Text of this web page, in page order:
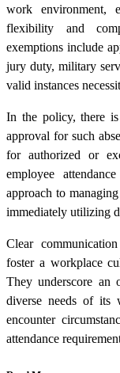
work environment,
flexibility and
exemptions include
jury duty, military
valid instances
In the policy, there
approval for such
for authorized or
employee
approach to
immediately utilizing
Clear
foster a workplace
They underscore an
diverse needs of its
encounter
attendance